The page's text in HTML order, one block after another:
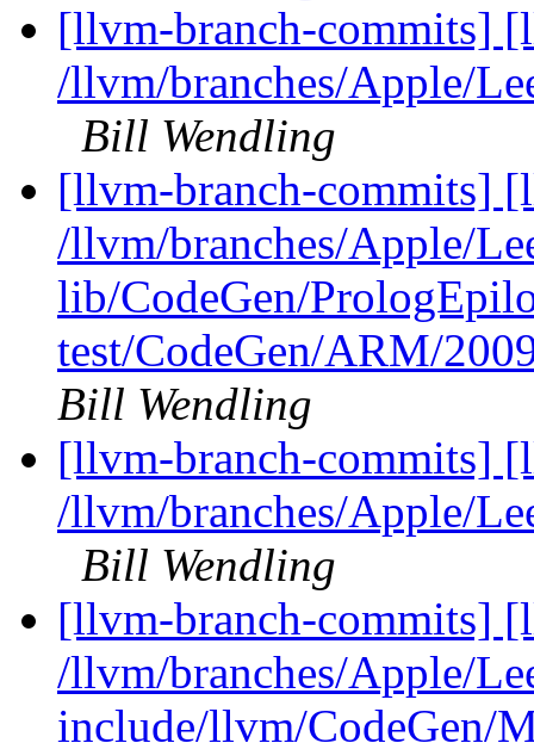
[llvm-branch-commits]
/llvm/branches/Apple/
Bill Wendling
[llvm-branch-commits]
/llvm/branches/Apple/
lib/CodeGen/
test/CodeGen/ARM/
Bill Wendling
[llvm-branch-commits]
/llvm/branches/Apple/
Bill Wendling
[llvm-branch-commits]
/llvm/branches/Apple/
include/llvm/CodeGen/